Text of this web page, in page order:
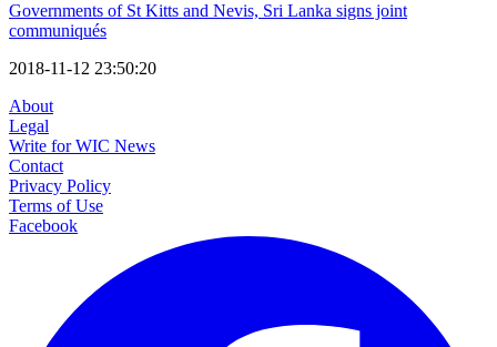
Governments of St Kitts and Nevis, Sri Lanka signs joint
communiqués
2018-11-12 23:50:20
About
Legal
Write for WIC News
Contact
Privacy Policy
Terms of Use
Facebook